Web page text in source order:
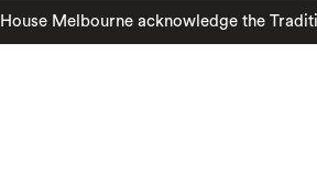
Melbourne acknowledge the